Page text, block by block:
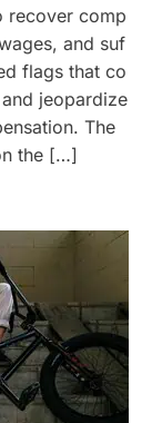
recover comp
and suf
flags that co
jeopardize
The
the […]